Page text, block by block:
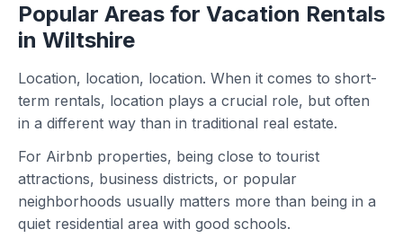
Popular Areas for Vacation Rentals
in Wiltshire
Location, location, location. When it comes to short-
term rentals, location plays a crucial role, but often
in a different way than in traditional real estate.
For Airbnb properties, being close to tourist
attractions, business districts, or popular
neighborhoods usually matters more than being in a
quiet residential area with good schools.